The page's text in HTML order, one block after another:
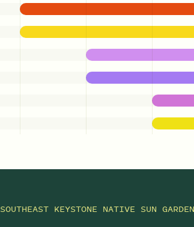
SOUTHEAST KEYSTONE NATIVE SUN GARDEN